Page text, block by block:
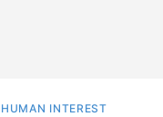
HUMAN INTEREST